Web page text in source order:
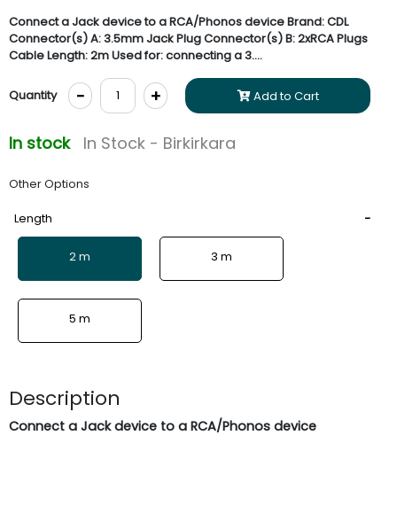
Connect a Jack device to a RCA/Phonos device Brand: CDL
Connector(s) A: 3.5mm Jack Plug Connector(s) B: 2xRCA Plugs
Cable Length: 2m Used for: connecting a 3....
Quantity - + Add to Cart
In stock In Stock - Birkirkara
Other Options
Length
2 m 3 m
5 m
Description
Connect a Jack device to a RCA/Phonos device